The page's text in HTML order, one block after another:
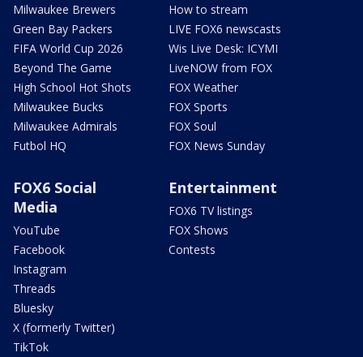
Milwaukee Brewers
Green Bay Packers
FIFA World Cup 2026
Beyond The Game
High School Hot Shots
Milwaukee Bucks
Milwaukee Admirals
Futbol HQ
How to stream
LIVE FOX6 newscasts
Wis Live Desk: ICYMI
LiveNOW from FOX
FOX Weather
FOX Sports
FOX Soul
FOX News Sunday
FOX6 Social
Media
YouTube
Facebook
Instagram
Threads
Bluesky
X (formerly Twitter)
TikTok
Entertainment
FOX6 TV listings
FOX Shows
Contests